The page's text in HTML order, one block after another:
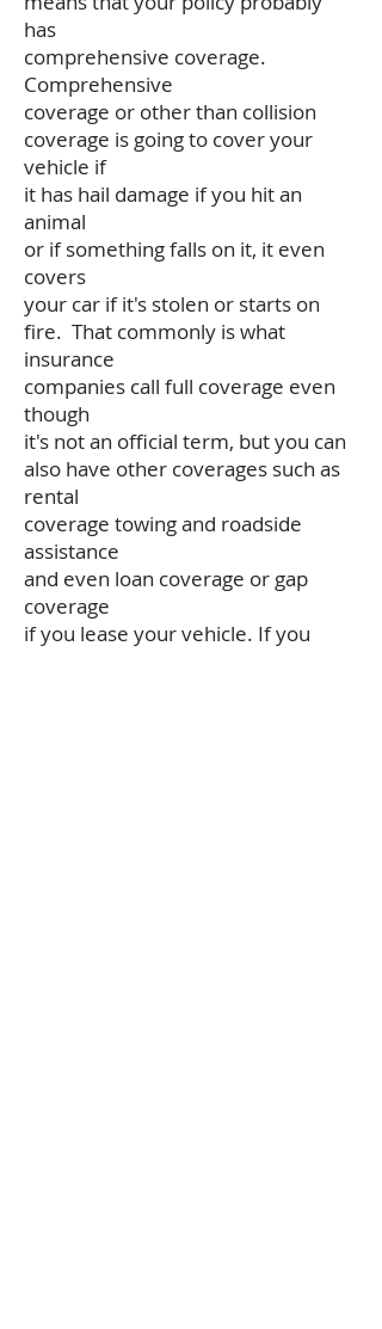
has
comprehensive coverage.
Comprehensive
coverage or other than collision
coverage is going to cover your
vehicle if
it has hail damage if you hit an
animal
or if something falls on it, it even
covers
your car if it's stolen or starts on
fire. That commonly is what
insurance
companies call full coverage even
though
it's not an official term, but you can
also have other coverages such as
rental
coverage towing and roadside
assistance
and even loan coverage or gap
coverage
if you lease your vehicle. If you